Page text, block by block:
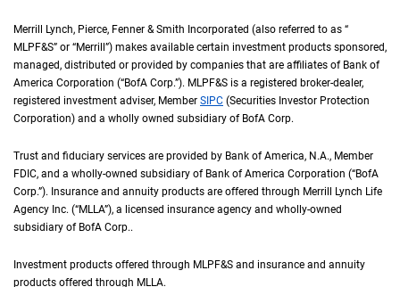
Merrill Lynch, Pierce, Fenner & Smith Incorporated (also referred to as “
MLPF&S” or “Merrill”) makes available certain investment products sponsored,
managed, distributed or provided by companies that are affiliates of Bank of
America Corporation (“B of A Corp.
BofA Corp.”). M L P F and S
MLPF&S is a registered broker-dealer,
registered investment adviser, Member S I P C
SIPC (Securities Investor Protection
Corporation) and a wholly owned subsidiary of B of A Corp.
BofA Corp.
Trust and fiduciary services are provided by Bank of America, N A
N.A., Member
FDIC, and a wholly-owned subsidiary of Bank of America Corporation (“B of A
BofA
Corp.”). Insurance and annuity products are offered through Merrill Lynch Life
Agency Inc. (“M L L A
MLLA”), a licensed insurance agency and wholly-owned
subsidiary of B of A Corp.
BofA Corp..
Investment products offered through M L P F and S
MLPF&S and insurance and annuity
products offered through M L L A
MLLA.